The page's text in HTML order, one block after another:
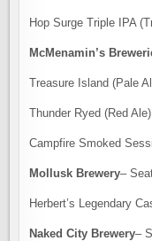
Hop Surge Triple IPA
McMenamin’s
Treasure Island (Pale
Thunder Ryed (Red Ale)
Campfire Smoked
Mollusk Brewery–
Herbert’s Legendary
Naked City Brewery–